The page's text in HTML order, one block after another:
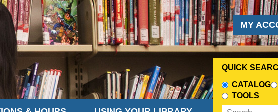
AUDIENCE
MY
QUICK
CHOOSE A
CATALOG
TOOLS
Enter search